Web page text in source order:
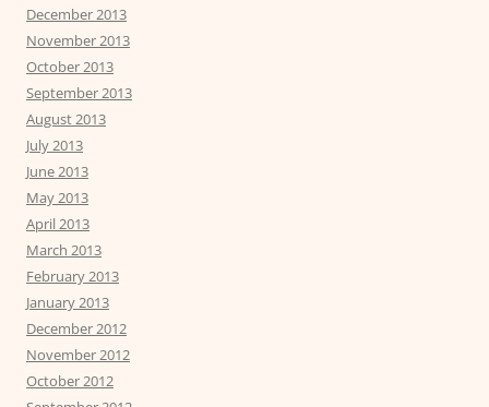
December 2013
November 2013
October 2013
September 2013
August 2013
July 2013
June 2013
May 2013
April 2013
March 2013
February 2013
January 2013
December 2012
November 2012
October 2012